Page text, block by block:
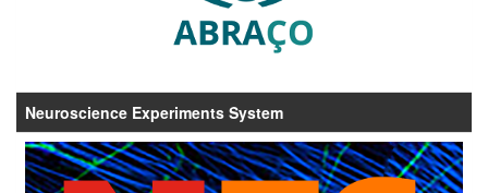
Neuroscience Experiments System